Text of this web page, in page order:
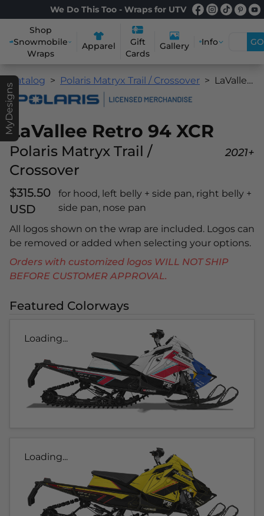
We Do This Too - Wraps for UTV
Shop
Snowmobile
Wraps
Apparel
Gift
Cards
Gallery Info GO
MyDesigns
Catalog Polaris Matryx Trail / Crossover LaVallee Retro 94 XCR
LaVallee Retro 94 XCR
Polaris Matryx Trail /
Crossover
2021+
$315.50
USD
for hood, left belly + side pan, right belly +
side pan, nose pan
All logos shown on the wrap are included. Logos can
be removed or added when selecting your options.
Orders with customized logos WILL NOT SHIP
BEFORE CUSTOMER APPROVAL.
Featured Colorways
Loading...
Loading...